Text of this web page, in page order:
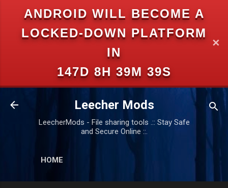
ANDROID WILL BECOME A
LOCKED-DOWN PLATFORM
IN
147D 8H 39M 39S
✕
Skip to main content
Leecher Mods
LeecherMods - File sharing tools .:: Stay Safe
and Secure Online ::.
HOME